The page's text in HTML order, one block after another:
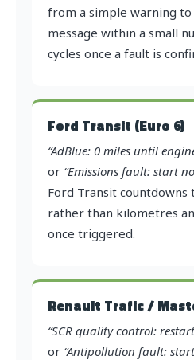
from a simple warning to
message within a small
cycles once a fault is
Ford Transit (Euro 6)
“AdBlue: 0 miles until
or “Emissions fault: start
Ford Transit countdowns
rather than kilometres
once triggered.
Renault Trafic /
“SCR quality control:
or “Antipollution fault: